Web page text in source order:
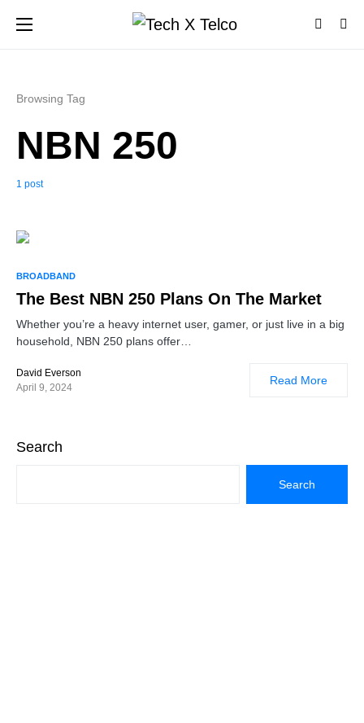
Browsing Tag
NBN 250
1 post
BROADBAND
The Best NBN 250 Plans On The Market
Whether you’re a heavy internet user, gamer, or just live in a big
household, NBN 250 plans offer…
David Everson
April 9, 2024
Read More
Search
Search